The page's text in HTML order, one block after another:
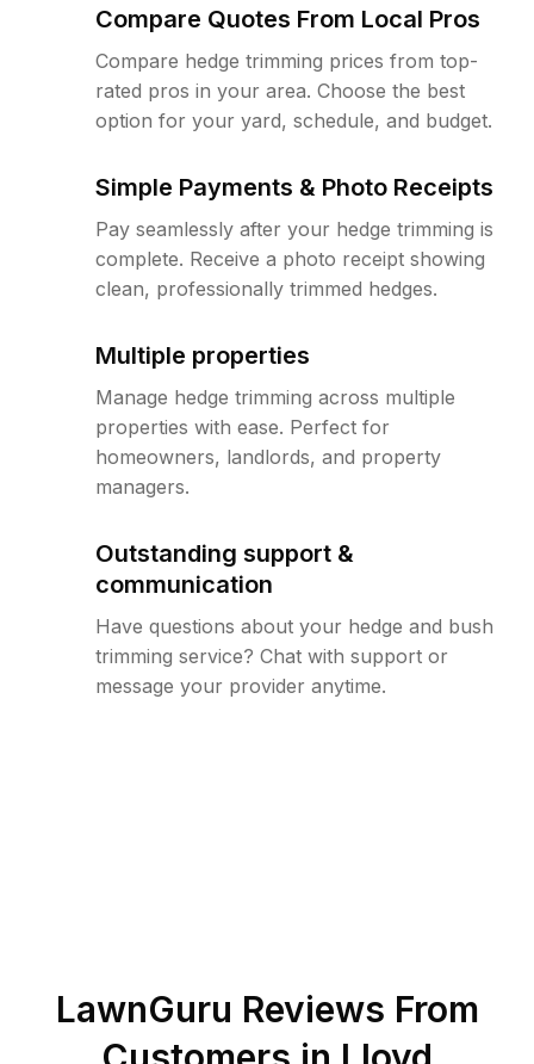
Compare Quotes From Local Pros
Compare hedge trimming prices from top-
rated pros in your area. Choose the best
option for your yard, schedule, and budget.
Simple Payments & Photo Receipts
Pay seamlessly after your hedge trimming is
complete. Receive a photo receipt showing
clean, professionally trimmed hedges.
Multiple properties
Manage hedge trimming across multiple
properties with ease. Perfect for
homeowners, landlords, and property
managers.
Outstanding support &
communication
Have questions about your hedge and bush
trimming service? Chat with support or
message your provider anytime.
LawnGuru Reviews From